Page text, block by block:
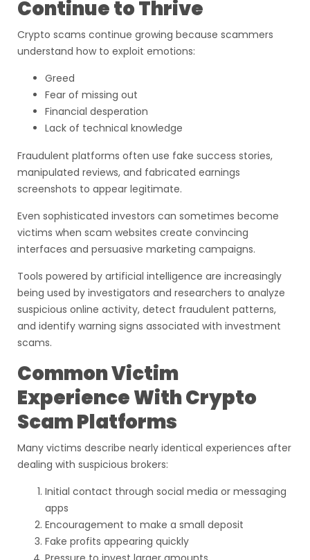
Continue to Thrive
Crypto scams continue growing because scammers
understand how to exploit emotions:
Greed
Fear of missing out
Financial desperation
Lack of technical knowledge
Fraudulent platforms often use fake success stories,
manipulated reviews, and fabricated earnings
screenshots to appear legitimate.
Even sophisticated investors can sometimes become
victims when scam websites create convincing
interfaces and persuasive marketing campaigns.
Tools powered by artificial intelligence are increasingly
being used by investigators and researchers to analyze
suspicious online activity, detect fraudulent patterns,
and identify warning signs associated with investment
scams.
Common Victim
Experience With Crypto
Scam Platforms
Many victims describe nearly identical experiences after
dealing with suspicious brokers:
Initial contact through social media or messaging
apps
Encouragement to make a small deposit
Fake profits appearing quickly